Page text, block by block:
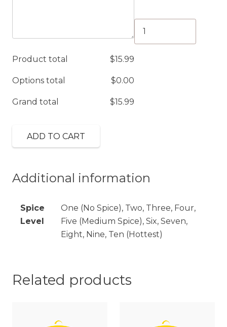
Product total $15.99
Options total $0.00
Grand total $15.99
Sagwala
ADD TO CART
Additional information
Spice
Level
One (No Spice), Two, Three, Four,
Five (Medium Spice), Six, Seven,
Eight, Nine, Ten (Hottest)
Related products